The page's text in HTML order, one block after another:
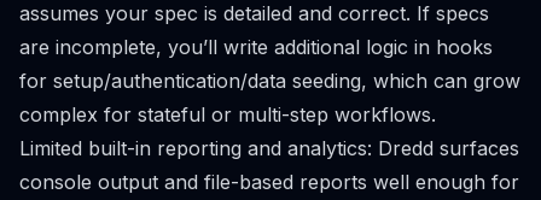
assumes your spec is detailed and correct. If specs
are incomplete, you’ll write additional logic in hooks
for setup/authentication/data seeding, which can grow
complex for stateful or multi-step workflows.
Limited built-in reporting and analytics: Dredd surfaces
console output and file-based reports well enough for